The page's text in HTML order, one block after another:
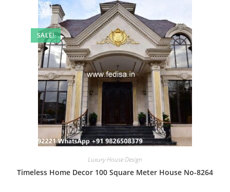
SALE!
Luxury House Design
Timeless Home Decor 100 Square Meter House No-8264